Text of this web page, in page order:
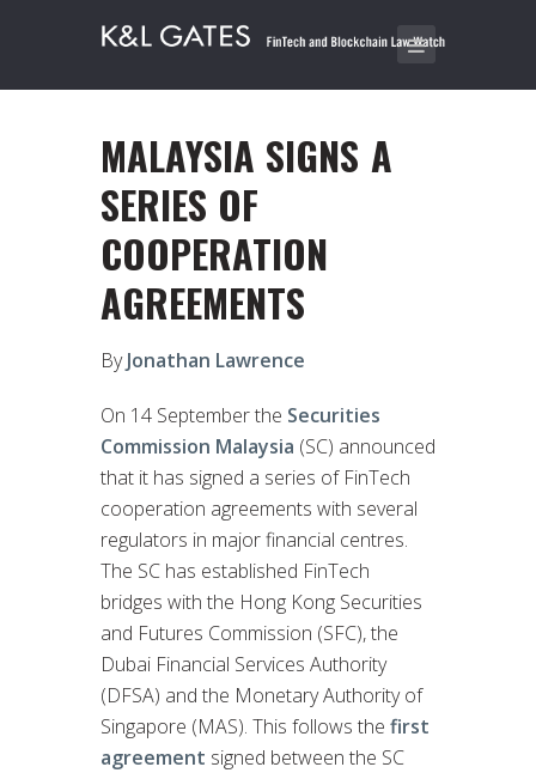
MALAYSIA SIGNS A
SERIES OF
COOPERATION
AGREEMENTS
ByJonathan Lawrence
On 14 September the Securities
Commission Malaysia (SC) announced
that it has signed a series of FinTech
cooperation agreements with several
regulators in major financial centres.
The SC has established FinTech
bridges with the Hong Kong Securities
and Futures Commission (SFC), the
Dubai Financial Services Authority
(DFSA) and the Monetary Authority of
Singapore (MAS). This follows the first
agreement signed between the SC